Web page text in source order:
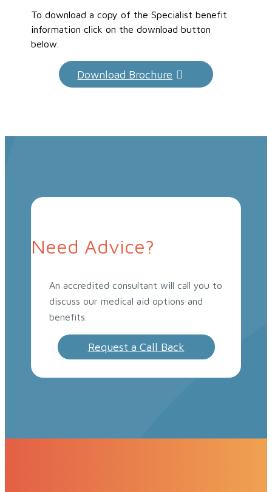
To download a copy of the Specialist benefit
information click on the download button
below.
Download Brochure
Need Advice?
An accredited consultant will call you to
discuss our medical aid options and
benefits.
Request a Call Back